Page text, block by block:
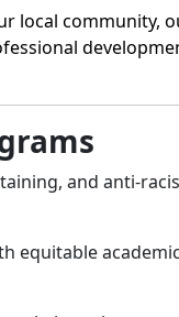
local community,
and anti-
equitable